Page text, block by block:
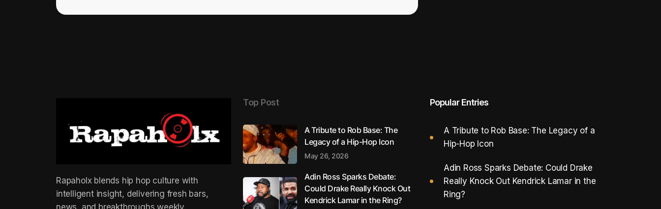
Rapaholx blends hip hop culture with
intelligent insight, delivering fresh bars,
Top Post
A Tribute to Rob Base: The
Legacy of a Hip-Hop Icon
May 26, 2026
Adin Ross Sparks Debate:
Could Drake Really Knock Out
Kendrick Lamar in the Ring?
Popular Entries
A Tribute to Rob Base: The Legacy of a
Hip-Hop Icon
Adin Ross Sparks Debate: Could Drake
Really Knock Out Kendrick Lamar in the
Ring?